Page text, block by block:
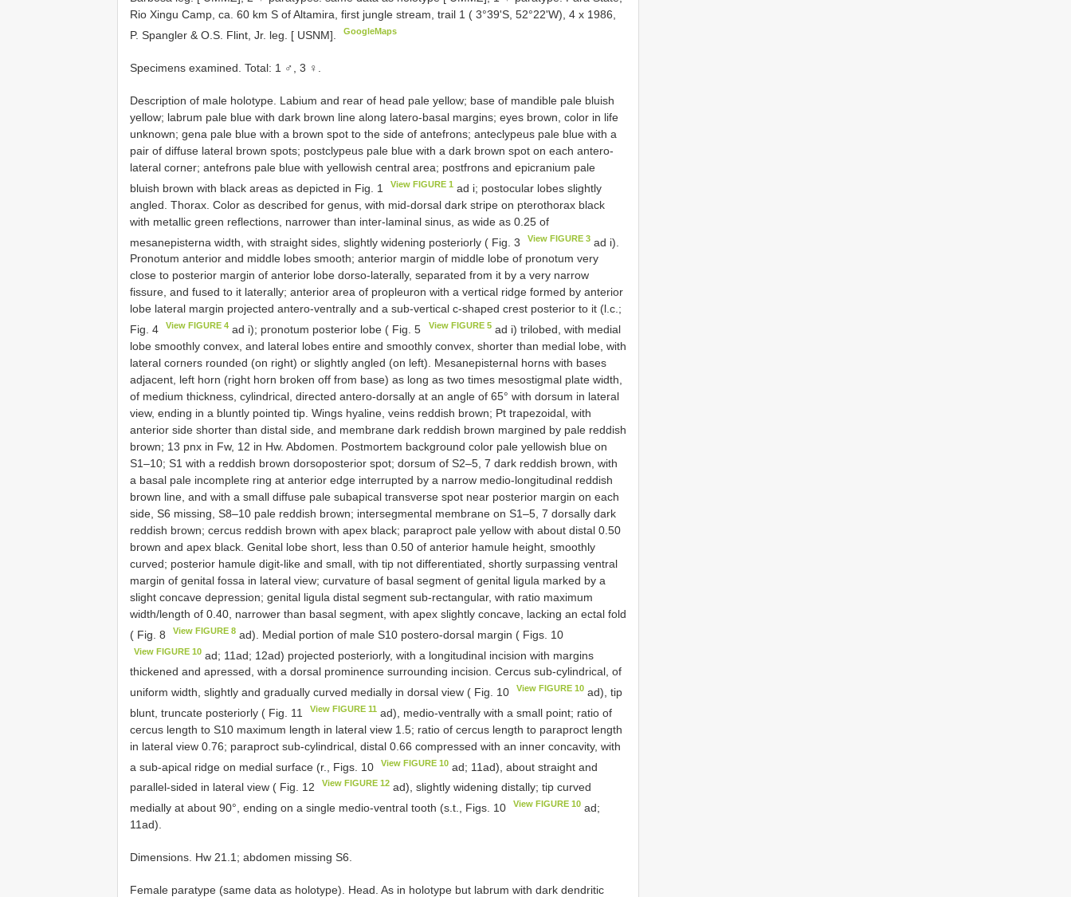
Rio Xingu Camp, ca. 60 km S of Altamira, first jungle stream, trail 1 ( 3°39'S, 52°22'W), 4 x 1986,
P. Spangler & O.S. Flint, Jr. leg. [ USNM].
GoogleMaps
Specimens examined. Total: 1 ♂, 3 ♀.
Description of male holotype. Labium and rear of head pale yellow; base of mandible pale bluish
yellow; labrum pale blue with dark brown line along latero-basal margins; eyes brown, color in life
unknown; gena pale blue with a brown spot to the side of antefrons; anteclypeus pale blue with a
pair of diffuse lateral brown spots; postclypeus pale blue with a dark brown spot on each antero-
lateral corner; antefrons pale blue with yellowish central area; postfrons and epicranium pale
bluish brown with black areas as depicted in Fig. 1
View FIGURE 1 ad i; postocular lobes slightly
angled. Thorax. Color as described for genus, with mid-dorsal dark stripe on pterothorax black
with metallic green reflections, narrower than inter-laminal sinus, as wide as 0.25 of
mesanepisterna width, with straight sides, slightly widening posteriorly ( Fig. 3
View FIGURE 3 ad i).
Pronotum anterior and middle lobes smooth; anterior margin of middle lobe of pronotum very
close to posterior margin of anterior lobe dorso-laterally, separated from it by a very narrow
fissure, and fused to it laterally; anterior area of propleuron with a vertical ridge formed by anterior
lobe lateral margin projected antero-ventrally and a sub-vertical c-shaped crest posterior to it (l.c.;
Fig. 4
View FIGURE 4 ad i); pronotum posterior lobe ( Fig. 5 View FIGURE 5ad i) trilobed, with medial
lobe smoothly convex, and lateral lobes entire and smoothly convex, shorter than medial lobe, with
lateral corners rounded (on right) or slightly angled (on left). Mesanepisternal horns with bases
adjacent, left horn (right horn broken off from base) as long as two times mesostigmal plate width,
of medium thickness, cylindrical, directed antero-dorsally at an angle of 65° with dorsum in lateral
view, ending in a bluntly pointed tip. Wings hyaline, veins reddish brown; Pt trapezoidal, with
anterior side shorter than distal side, and membrane dark reddish brown margined by pale reddish
brown; 13 pnx in Fw, 12 in Hw. Abdomen. Postmortem background color pale yellowish blue on
S1–10; S1 with a reddish brown dorsoposterior spot; dorsum of S2–5, 7 dark reddish brown, with
a basal pale incomplete ring at anterior edge interrupted by a narrow medio-longitudinal reddish
brown line, and with a small diffuse pale subapical transverse spot near posterior margin on each
side, S6 missing, S8–10 pale reddish brown; intersegmental membrane on S1–5, 7 dorsally dark
reddish brown; cercus reddish brown with apex black; paraproct pale yellow with about distal 0.50
brown and apex black. Genital lobe short, less than 0.50 of anterior hamule height, smoothly
curved; posterior hamule digit-like and small, with tip not differentiated, shortly surpassing ventral
margin of genital fossa in lateral view; curvature of basal segment of genital ligula marked by a
slight concave depression; genital ligula distal segment sub-rectangular, with ratio maximum
width/length of 0.40, narrower than basal segment, with apex slightly concave, lacking an ectal fold
( Fig. 8
View FIGURE 8 ad). Medial portion of male S10 postero-dorsal margin ( Figs. 10
View FIGURE 10 ad; 11ad; 12ad) projected posteriorly, with a longitudinal incision with margins
thickened and apressed, with a dorsal prominence surrounding incision. Cercus sub-cylindrical, of
uniform width, slightly and gradually curved medially in dorsal view ( Fig. 10
View FIGURE 10 ad), tip
blunt, truncate posteriorly ( Fig. 11
View FIGURE 11 ad), medio-ventrally with a small point; ratio of
cercus length to S10 maximum length in lateral view 1.5; ratio of cercus length to paraproct length
in lateral view 0.76; paraproct sub-cylindrical, distal 0.66 compressed with an inner concavity, with
a sub-apical ridge on medial surface (r., Figs. 10
View FIGURE 10 ad; 11ad), about straight and
parallel-sided in lateral view ( Fig. 12
View FIGURE 12 ad), slightly widening distally; tip curved
medially at about 90°, ending on a single medio-ventral tooth (s.t., Figs. 10
View FIGURE 10 ad;
11ad).
Dimensions. Hw 21.1; abdomen missing S6.
Female paratype (same data as holotype). Head. As in holotype but labrum with dark dendritic